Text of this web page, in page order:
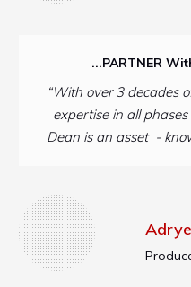
...PARTNER
“With over 3 decades
expertise in all
Dean is an asset -